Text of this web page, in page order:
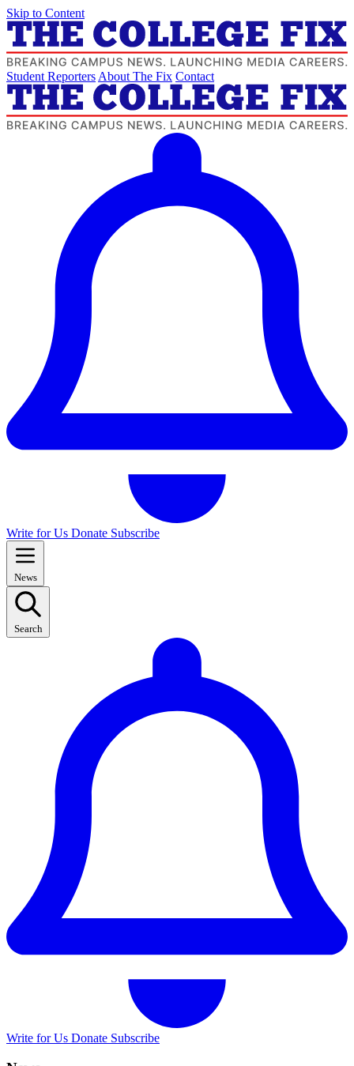
Skip to Content
Student Reporters About The Fix Contact
Write for Us Donate Subscribe
News
Search
Write for Us Donate Subscribe